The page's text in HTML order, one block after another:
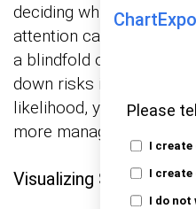
Please
I
I
I do
deciding which ones
attention can feel like
a blindfold on. But
down risks into
likelihood, you can turn
more manageable one.
Visualizing